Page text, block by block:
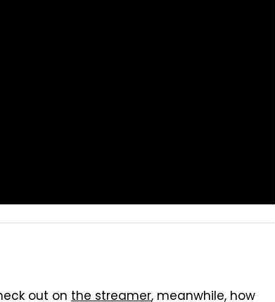
out on the streamer, meanwhile, how